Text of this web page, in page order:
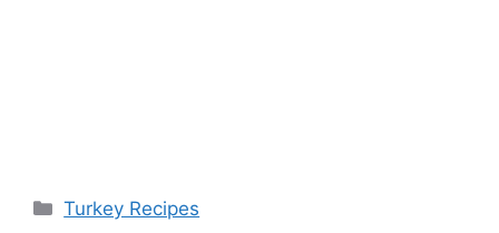
Categories
Turkey Recipes